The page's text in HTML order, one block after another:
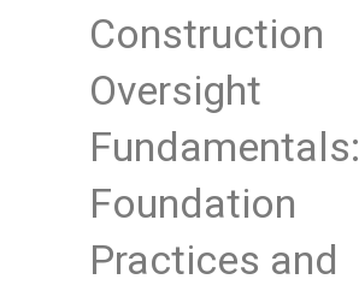
Construction
Oversight
Fundamentals:
Foundation
Practices and